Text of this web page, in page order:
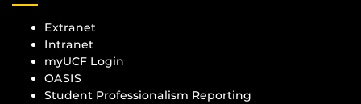
Extranet
Intranet
myUCF Login
OASIS
Student Professionalism Reporting